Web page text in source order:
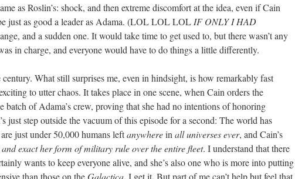
as Roslin’s: shock, and then extreme discomfort at the idea, even if Cain
just as good a leader as Adama. (LOL LOL LOL IF ONLY I HAD
and a sudden one. It would take time to get used to, but there wasn’t any
in charge, and everyone would have to do things a little differently.
What still surprises me, even in hindsight, is how remarkably fast
to utter chaos. It takes place in one scene, when Cain orders the
batch of Adama’s crew, proving that she had no intentions of honoring
just step outside the vacuum of this episode for a second: The world has
just under 50,000 humans leftanywherein all universes ever, and Cain’s
exact her form of military rule over the entire fleet. I understand that there
wants to keep everyone alive, and she’s also one who is more into putting
than those on theGalactica. I get it. But part of me can’t help but feel that